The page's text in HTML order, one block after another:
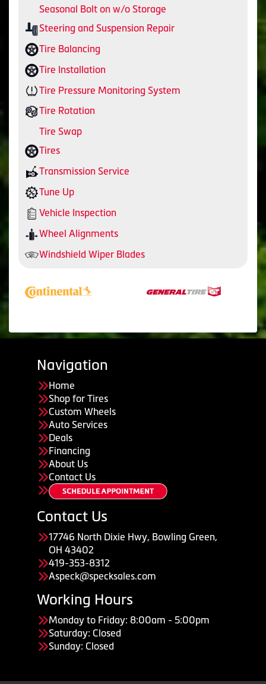
Seasonal Bolt on w/o Storage
Steering and Suspension Repair
Tire Balancing
Tire Installation
Tire Pressure Monitoring System
Tire Rotation
Tire Swap
Tires
Transmission Service
Tune Up
Vehicle Inspection
Wheel Alignments
Windshield Wiper Blades
Navigation
Home
Shop for Tires
Custom Wheels
Auto Services
Deals
Financing
About Us
Contact Us
Contact Us
17746 North Dixie Hwy, Bowling Green,
OH 43402
419-353-8312
Aspeck@specksales.com
Working Hours
Monday to Friday: 8:00am - 5:00pm
Saturday: Closed
Sunday: Closed